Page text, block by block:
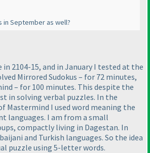
in September as well?
in 2104-15, and in January I tested at the
Mirrored Sudokus – for 72 minutes,
– for 100 minutes. This despite the
in solving verbal puzzles. In the
Mastermind I used word meaning the
languages. I am from a small
compactly living in Dagestan. In
and Turkish languages. So the idea
puzzle using 5-letter words.